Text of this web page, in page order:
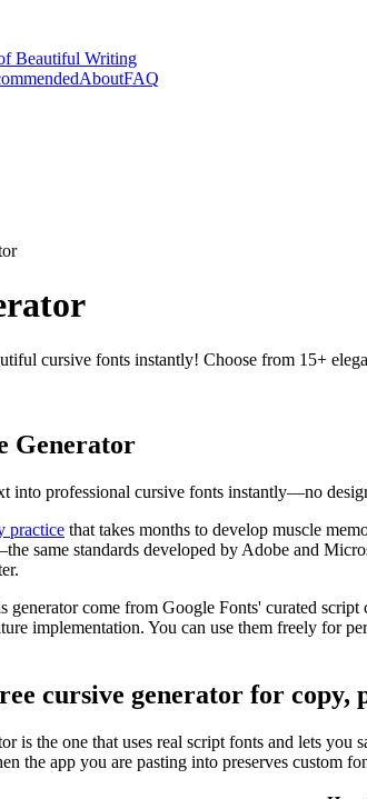
Beautiful Writing
AboutFAQ
cursive fonts instantly! Choose from 15+
Generator
into professional cursive fonts instantly—no
practice that takes months to develop muscle
same standards developed by Adobe and
generator come from Google Fonts' curated
implementation. You can use them freely for
cursive generator for copy,
is the one that uses real script fonts and lets
the app you are pasting into preserves custom